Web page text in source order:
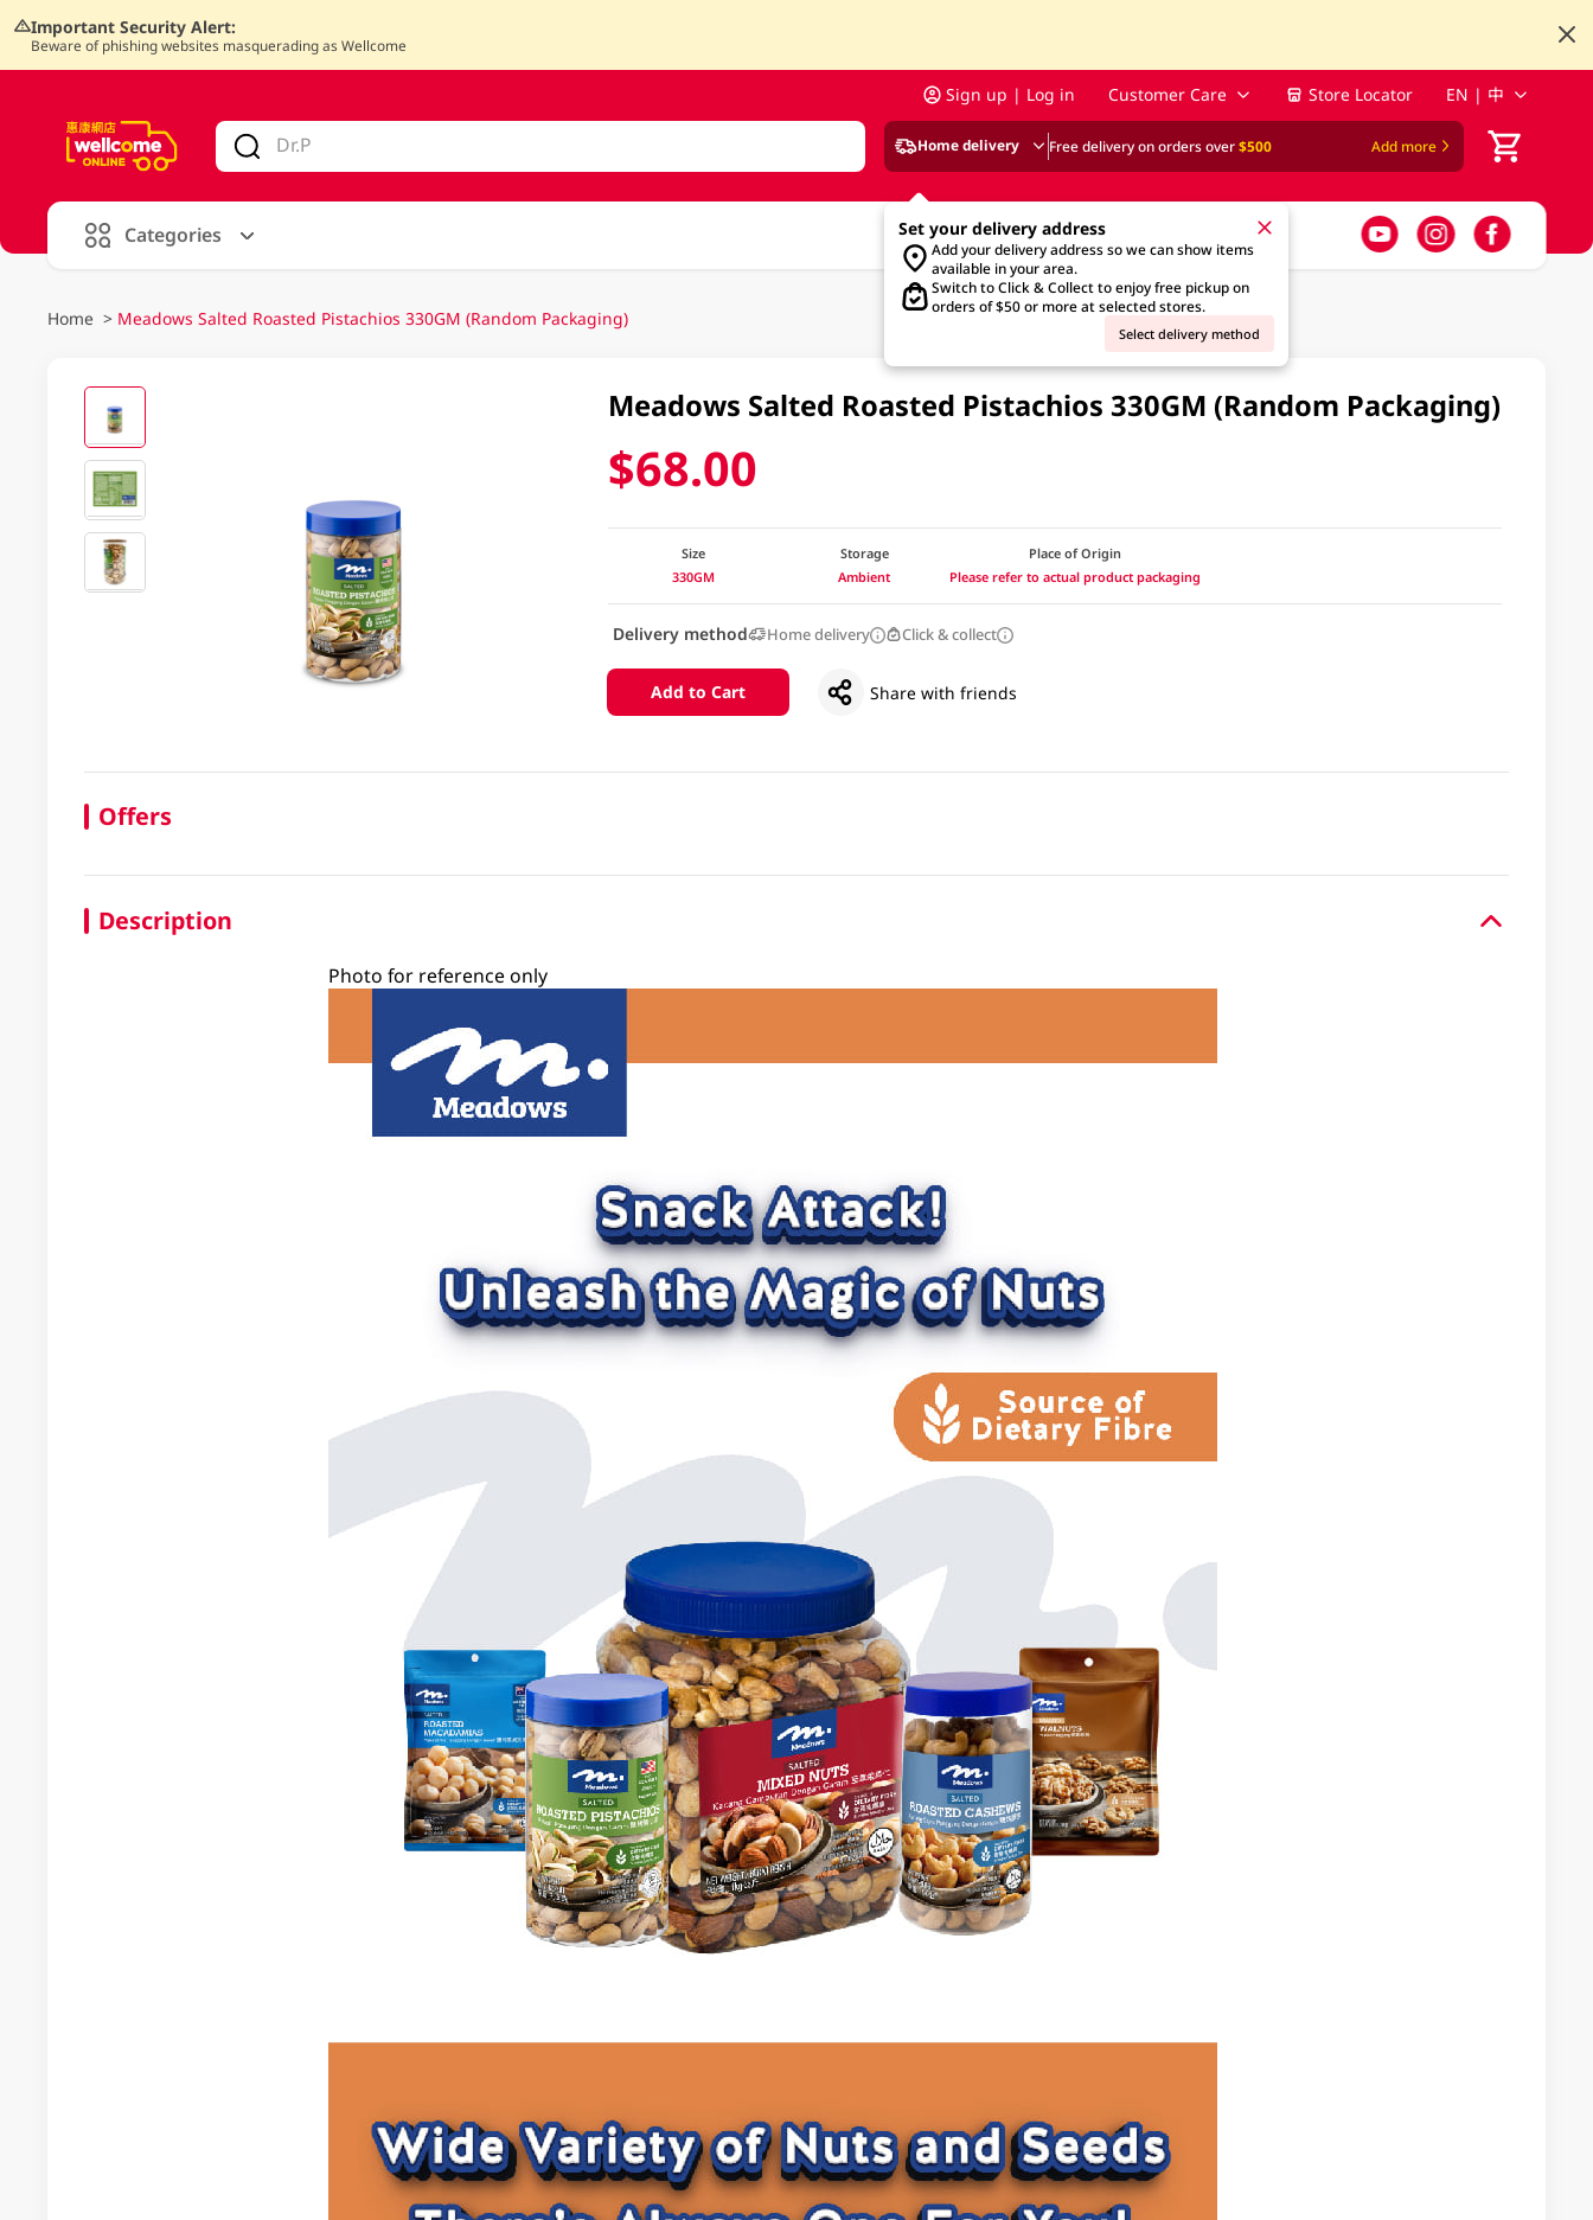
Important Security Alert:
Beware of phishing websites masquerading as Wellcome
Sign up | Log in Customer Care Store Locator EN | 中
Home delivery Free delivery on orders over$500 Add more
Set your delivery address
Add your delivery address so we can show items
available in your area.
Switch to Click & Collect to enjoy free pickup on
orders of $50 or more at selected stores.
Select delivery method
Categories
Home > Meadows Salted Roasted Pistachios 330GM (Random Packaging)
Meadows Salted Roasted Pistachios 330GM (Random Packaging)
$68.00
Size
330GM
Storage
Ambient
Place of Origin
Please refer to actual product packaging
Delivery method Home delivery Click & collect
Add to Cart Share with friends
Offers
Description
Photo for reference only